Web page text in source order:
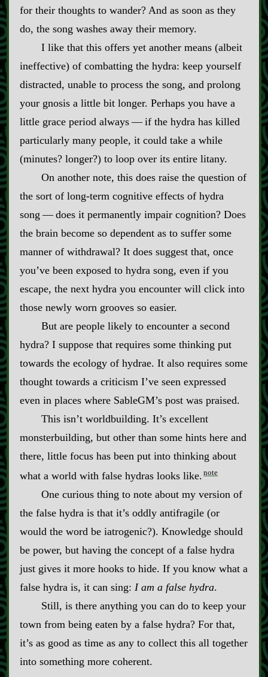
for their thoughts to wander? And as soon as they
do, the song washes away their memory.
I like that this offers yet another means (albeit
ineffective) of combatting the hydra: keep yourself
distracted, unable to process the song, and prolong
your gnosis a little bit longer. Perhaps you have a
little grace period always‍ ‍‍—‍ if the hydra has killed
particularly many people, it could take a while
(minutes? longer?) to loop over its entire litany.
On another note, this does raise the question of
the sort of long‍-​term cognitive effects of hydra
song‍ ‍‍—‍ does it permanently impair cognition? Does
the brain become so dependent as to suffer some
manner of withdrawal? It does suggest that, once
you’ve been exposed to hydra song, even if you
escape, the next hydra you encounter will click into
those newly worn grooves so easier.
But are people likely to encounter a second
hydra? I suppose that requires some thinking put
towards the ecology of hydrae. It also requires some
thought towards a criticism I’ve seen expressed
even in places where SableGM’s post was praised.
This isn’t worldbuilding. It’s excellent
monsterbuilding, but other than some hints here and
there, little focus has been put into thinking about
what a world with false hydras looks like. note
One curious thing to note about my version of
the false hydra is that it’s oddly antifragile (or
would the word be iatrogenic?). Knowledge should
be power, but having the concept of a false hydra
just gives it more hooks to hide. If you know what a
false hydra is, it can sing: I am a false hydra.
Still, is there anything you can do to keep your
town from being eaten by a false hydra? For that,
it’s as good as time as any to collect this all together
into something more coherent.